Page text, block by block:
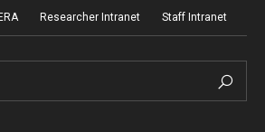
ERA Researcher Intranet Staff Intranet